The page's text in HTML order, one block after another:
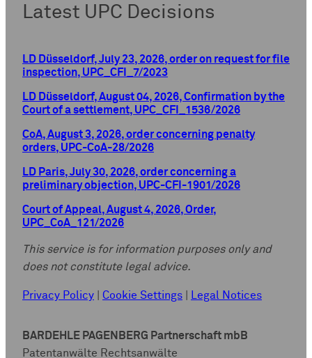
Latest UPC Decisions
LD Düsseldorf, July 23, 2026, order on request for file
inspection, UPC_CFI_7/2023
LD Düsseldorf, August 04, 2026, Confirmation by the
Court of a settlement, UPC_CFI_1536/2026
CoA, August 3, 2026, order concerning penalty
orders, UPC-CoA-28/2026
LD Paris, July 30, 2026, order concerning a
preliminary objection, UPC-CFI-1901/2026
Court of Appeal, August 4, 2026, Order,
UPC_CoA_121/2026
This service is for information purposes only and
does not constitute legal advice.
Privacy Policy Cookie Settings Legal Notices
BARDEHLE PAGENBERG Partnerschaft mbB
Patentanwälte Rechtsanwälte